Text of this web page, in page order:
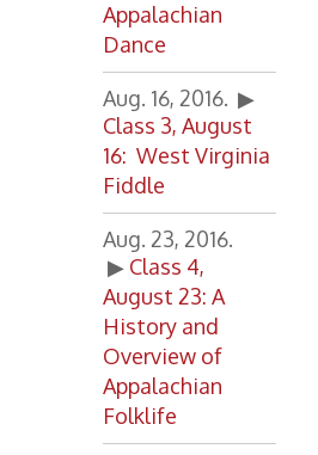
Appalachian
Dance
Aug. 16, 2016. ▶
Class 3, August
16: West Virginia
Fiddle
Aug. 23, 2016.
▶ Class 4,
August 23: A
History and
Overview of
Appalachian
Folklife